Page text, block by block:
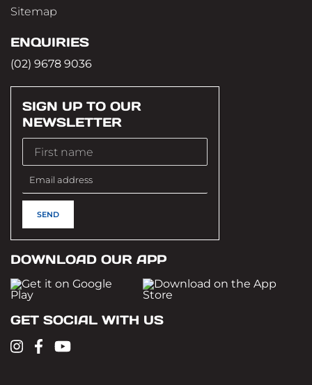
Sitemap
ENQUIRIES
(02) 9678 9036
SIGN UP TO OUR
NEWSLETTER
DOWNLOAD OUR APP
GET SOCIAL WITH US